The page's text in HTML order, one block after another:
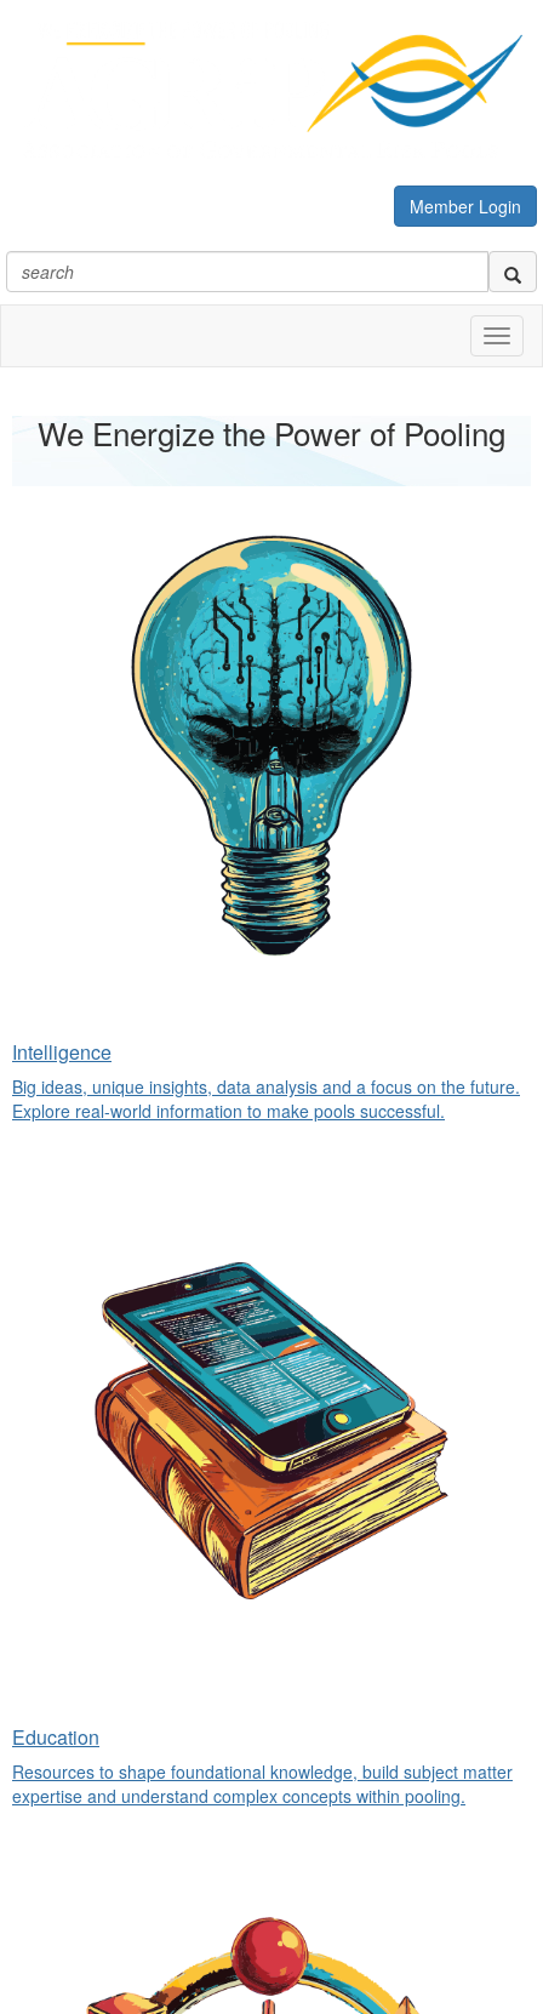
Member Login
We Energize the Power of Pooling
Intelligence
Big ideas, unique insights, data analysis and a focus on the future.
Explore real-world information to make pools successful.
Education
Resources to shape foundational knowledge, build subject matter
expertise and understand complex concepts within pooling.